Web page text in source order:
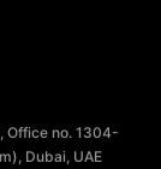
Office no. 1304-
Dubai, UAE